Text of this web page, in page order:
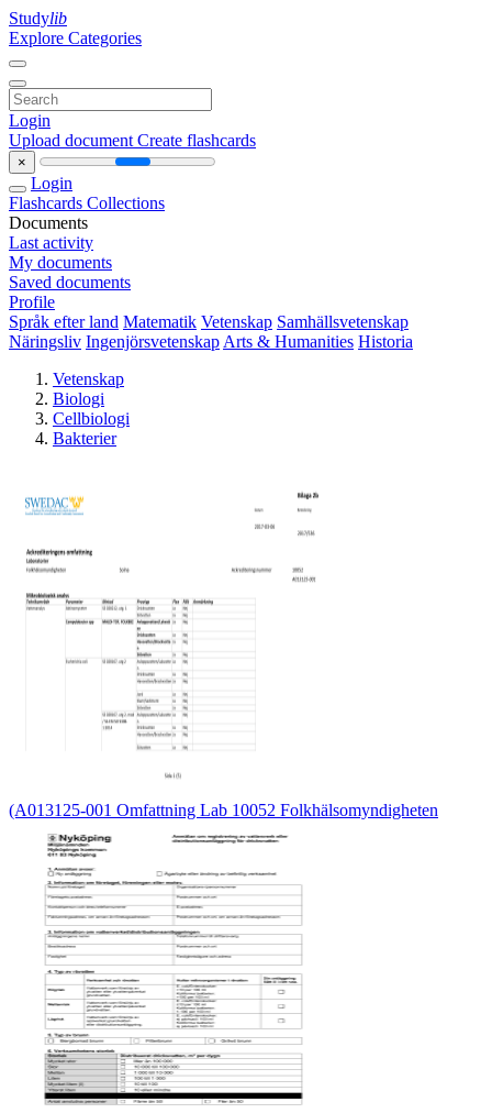
Studylib
Explore Categories
Login
Upload document Create flashcards
×
Login
Flashcards Collections
Documents
Last activity
My documents
Saved documents
Profile
Språk efter land Matematik Vetenskap Samhällsvetenskap
Näringsliv Ingenjörsvetenskap Arts & Humanities Historia
Vetenskap
Biologi
Cellbiologi
Bakterier
(A013125-001 Omfattning Lab 10052 Folkhälsomyndigheten